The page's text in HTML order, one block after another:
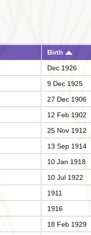
Birth
Dec 1926
9 Dec 1925
27 Dec 1906
12 Feb 1902
25 Nov 1912
13 Sep 1914
10 Jan 1918
10 Jul 1922
1911
1916
18 Feb 1929